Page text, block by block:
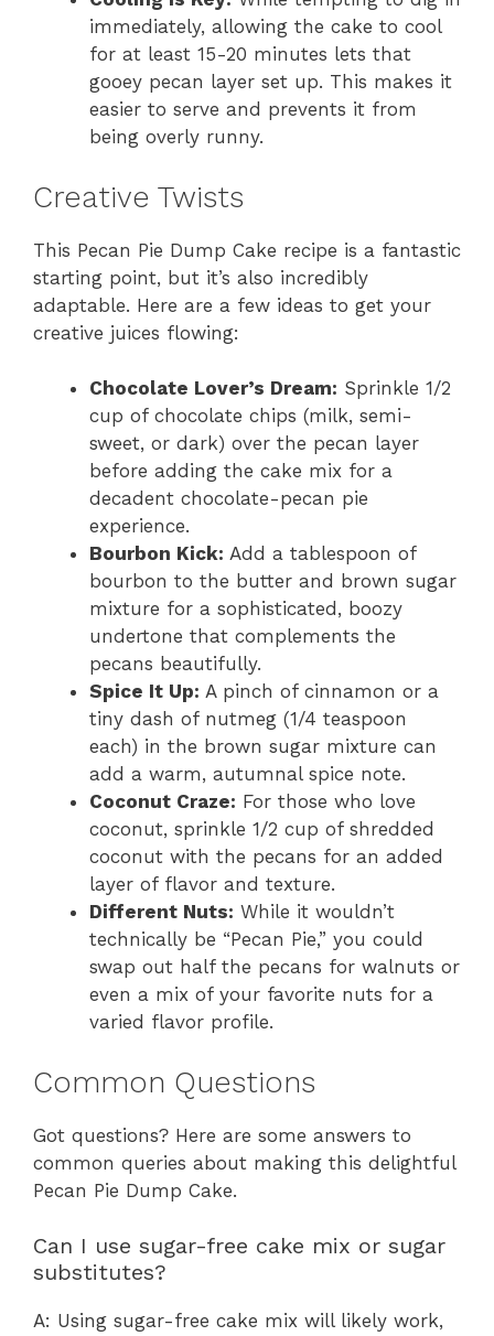
immediately, allowing the cake to cool
for at least 15-20 minutes lets that
gooey pecan layer set up. This makes it
easier to serve and prevents it from
being overly runny.
Creative Twists
This Pecan Pie Dump Cake recipe is a fantastic
starting point, but it’s also incredibly
adaptable. Here are a few ideas to get your
creative juices flowing:
Chocolate Lover’s Dream: Sprinkle 1/2
cup of chocolate chips (milk, semi-
sweet, or dark) over the pecan layer
before adding the cake mix for a
decadent chocolate-pecan pie
experience.
Bourbon Kick: Add a tablespoon of
bourbon to the butter and brown sugar
mixture for a sophisticated, boozy
undertone that complements the
pecans beautifully.
Spice It Up: A pinch of cinnamon or a
tiny dash of nutmeg (1/4 teaspoon
each) in the brown sugar mixture can
add a warm, autumnal spice note.
Coconut Craze: For those who love
coconut, sprinkle 1/2 cup of shredded
coconut with the pecans for an added
layer of flavor and texture.
Different Nuts: While it wouldn’t
technically be “Pecan Pie,” you could
swap out half the pecans for walnuts or
even a mix of your favorite nuts for a
varied flavor profile.
Common Questions
Got questions? Here are some answers to
common queries about making this delightful
Pecan Pie Dump Cake.
Can I use sugar-free cake mix or sugar
substitutes?
A: Using sugar-free cake mix will likely work,